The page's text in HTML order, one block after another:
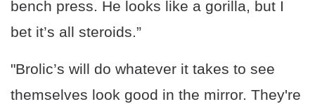
bench press. He looks like a gorilla, but I
bet it’s all steroids.”
"Brolic’s will do whatever it takes to see
themselves look good in the mirror. They're